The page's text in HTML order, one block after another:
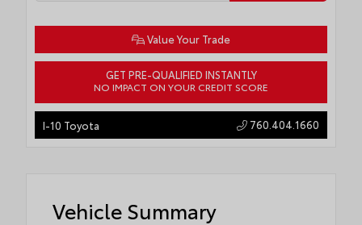
Value Your Trade
GET PRE-QUALIFIED INSTANTLY
NO IMPACT ON YOUR CREDIT SCORE
I-10 Toyota 760.404.1660
Vehicle Summary